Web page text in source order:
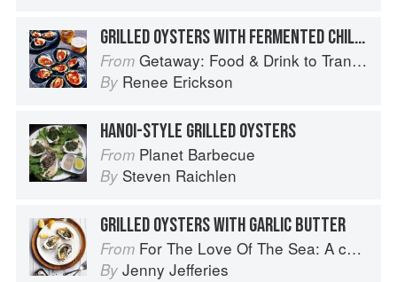
GRILLED OYSTERS WITH FERMENTED CHILE BUTTER
From Getaway: Food & Drink to Transport You
By Renee Erickson
HANOI-STYLE GRILLED OYSTERS
From Planet Barbecue
By Steven Raichlen
GRILLED OYSTERS WITH GARLIC BUTTER
From For The Love Of The Sea: A cook book to celebrate the British seafood community and their food
By Jenny Jefferies